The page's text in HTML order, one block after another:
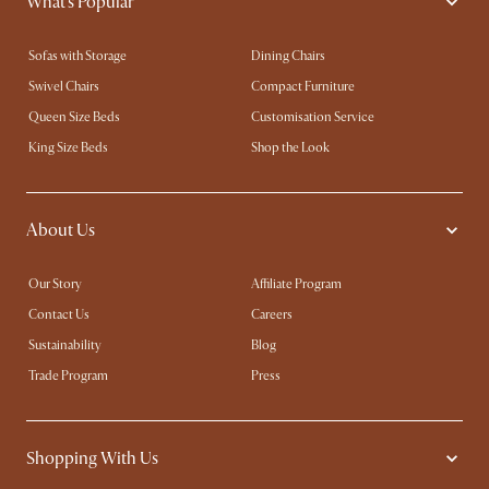
Sofas with Storage
Dining Chairs
Swivel Chairs
Compact Furniture
Queen Size Beds
Customisation Service
King Size Beds
Shop the Look
About Us
Our Story
Affiliate Program
Contact Us
Careers
Sustainability
Blog
Trade Program
Press
Shopping With Us